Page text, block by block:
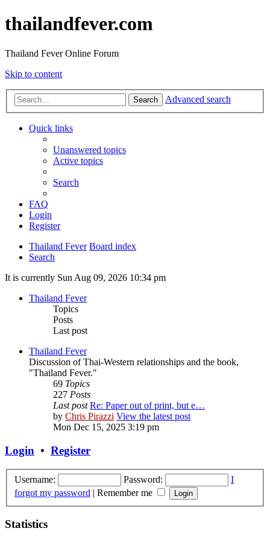
thailandfever.com
Thailand Fever Online Forum
Skip to content
Search Advanced search
Quick links
Unanswered topics
Active topics
Search
FAQ
Login
Register
Thailand Fever Board index
Search
It is currently Sun Aug 09, 2026 10:34 pm
Thailand Fever
Topics
Posts
Last post
Thailand Fever
Discussion of Thai-Western relationships and the book,
"Thailand Fever."
69 Topics
227 Posts
Last post Re: Paper out of print, but e…
by Chris Pirazzi View the latest post
Mon Dec 15, 2025 3:19 pm
Login • Register
Username: Password:
I
forgot my password | Remember me
Statistics